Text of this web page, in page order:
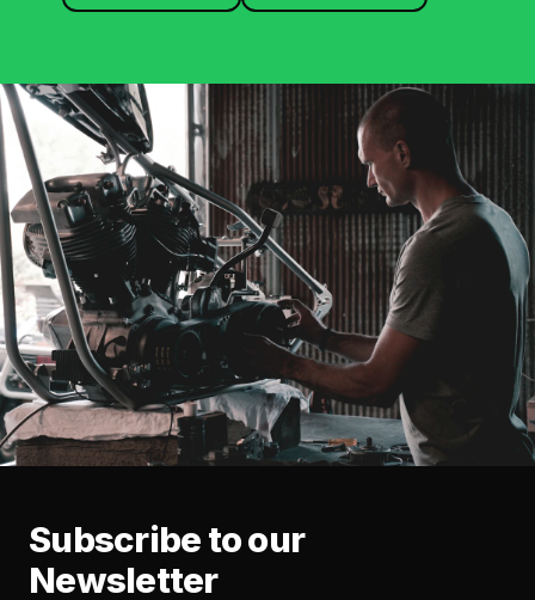
Subscribe to our
Newsletter